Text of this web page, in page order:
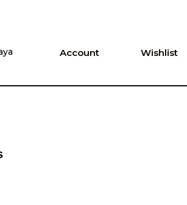
Account Wishlist